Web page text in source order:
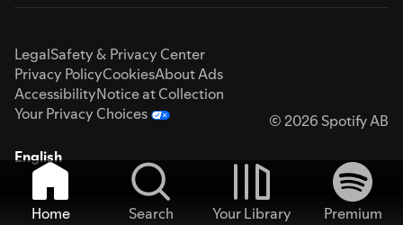
LegalSafety & Privacy Center
Privacy PolicyCookiesAbout Ads
AccessibilityNotice at Collection
Your Privacy Choices
© 2026 Spotify AB
English
Home Search Your Library
Premium